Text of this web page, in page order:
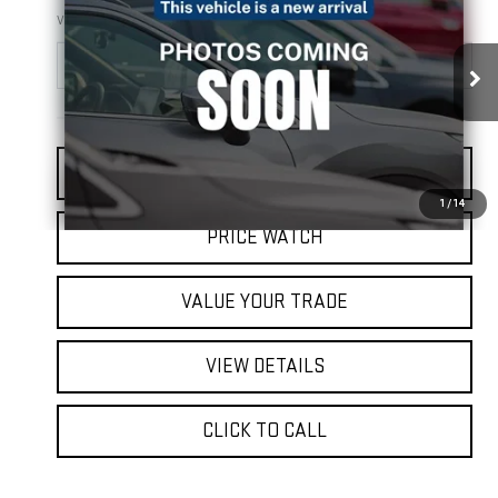
1 /14
VIN: JTDZN3EUXD3262862Stock:EK2024Model:1245
155,604 mi Ext. Int.
FINAL PRICE
REQUEST A QUOTE
PRICE WATCH
VALUE YOUR TRADE
VIEW DETAILS
CLICK TO CALL